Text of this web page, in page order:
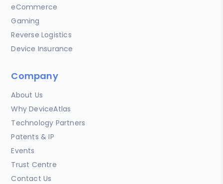
eCommerce
Gaming
Reverse Logistics
Device Insurance
Company
About Us
Why DeviceAtlas
Technology Partners
Patents & IP
Events
Trust Centre
Contact Us